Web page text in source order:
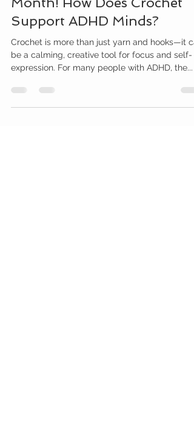
Support ADHD Minds?
Crochet is more than just yarn and hooks—it
be a calming, creative tool for focus and self-
expression. For many people with ADHD, the...